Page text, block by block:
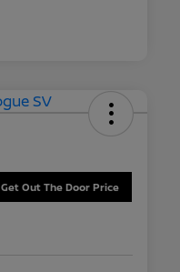
Get Out The Door Price